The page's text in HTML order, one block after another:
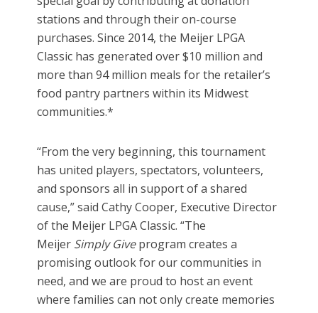
stations and through their on-course
purchases. Since 2014, the Meijer LPGA
Classic has generated over $10 million and
more than 94 million meals for the retailer’s
food pantry partners within its Midwest
communities.*
“From the very beginning, this tournament
has united players, spectators, volunteers,
and sponsors all in support of a shared
cause,” said Cathy Cooper, Executive Director
of the Meijer LPGA Classic. “The
Meijer Simply Giveprogram creates a
promising outlook for our communities in
need, and we are proud to host an event
where families can not only create memories